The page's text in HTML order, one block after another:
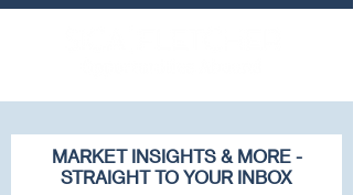
MARKET INSIGHTS & MORE -
STRAIGHT TO YOUR INBOX